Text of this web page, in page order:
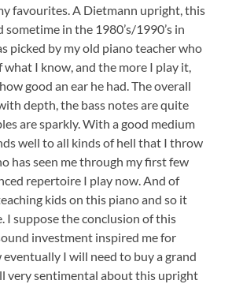
favourites. A Dietmann upright, this
in the 1980’s/1990’s in
picked by my old piano teacher who
I know, and the more I play it,
good an ear he had. The overall
depth, the bass notes are quite
are sparkly. With a good medium
well to all kinds of hell that I throw
has seen me through my first few
repertoire I play now. And of
kids on this piano and so it
I suppose the conclusion of this
investment inspired me for
eventually I will need to buy a grand
very sentimental about this upright